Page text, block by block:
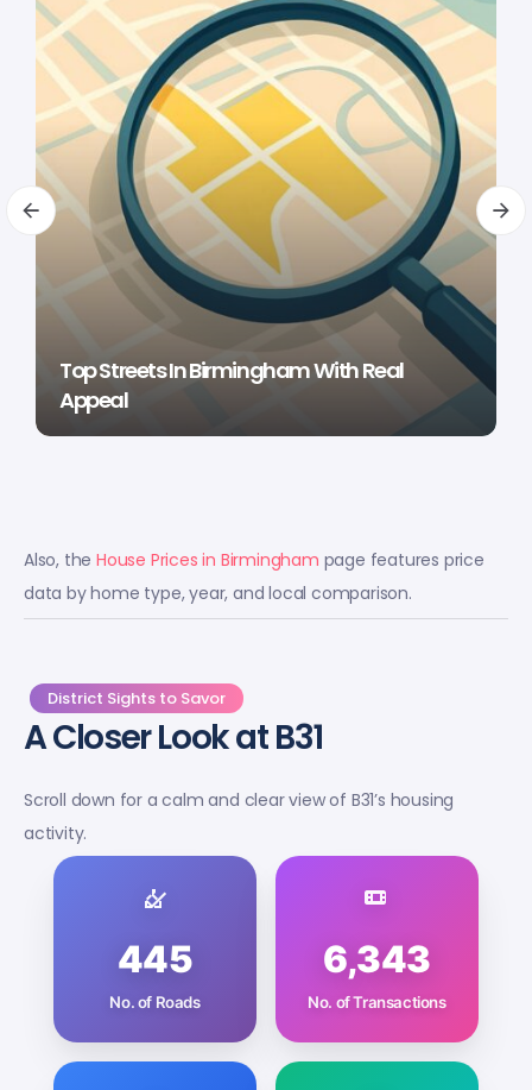
Top Streets In Birmingham With Real
Appeal
Also, the House Prices in Birmingham page features price
data by home type, year, and local comparison.
District Sights to Savor
A Closer Look at B31
Scroll down for a calm and clear view of B31’s housing
activity.
445
No. of Roads
6,343
No. of Transactions